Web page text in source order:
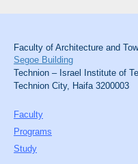
Faculty of Architecture and
Segoe Building
Technion – Israel Institute of
Technion City, Haifa 3200003
Faculty
Programs
Study